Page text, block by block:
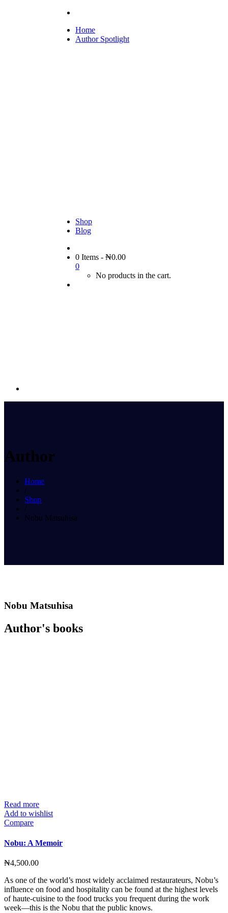
Home
Author Spotlight
Shop
Blog
0 Items - ₦0.00
0
No products in the cart.
Author
Home
/
Shop
/
Nobu Matsuhisa
Nobu Matsuhisa
Author's books
Read more
Add to wishlist
Compare
Nobu: A Memoir
₦4,500.00
As one of the world’s most widely acclaimed restaurateurs, Nobu’s
influence on food and hospitality can be found at the highest levels
of haute-cuisine to the food trucks you frequent during the work
week—this is the Nobu that the public knows.